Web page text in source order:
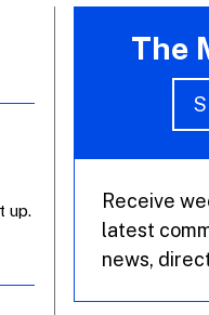
up.
The
Receive
latest
news,